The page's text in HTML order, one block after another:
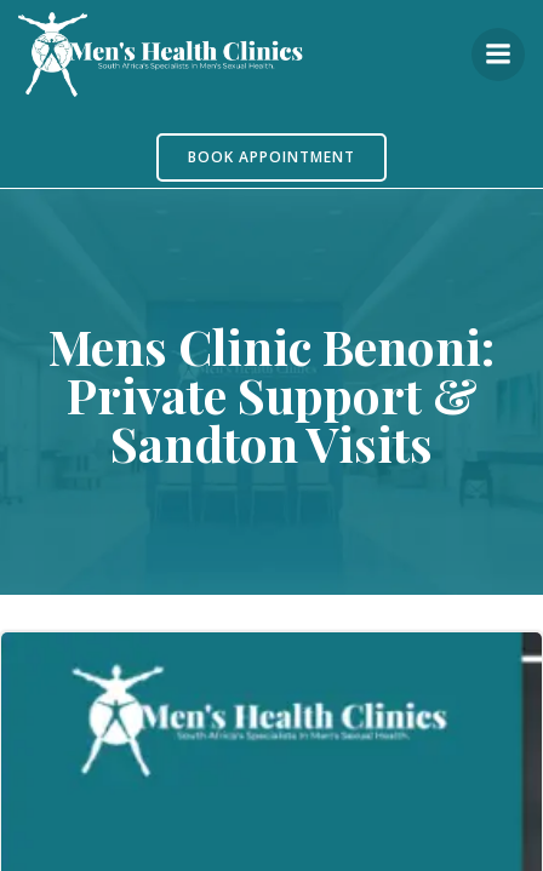
to
content
BOOK APPOINTMENT
Mens Clinic Benoni:
Private Support &
Sandton Visits